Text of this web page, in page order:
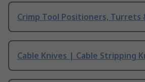
Crimp Tool Positioners, Turrets
Cable Knives | Cable Stripping